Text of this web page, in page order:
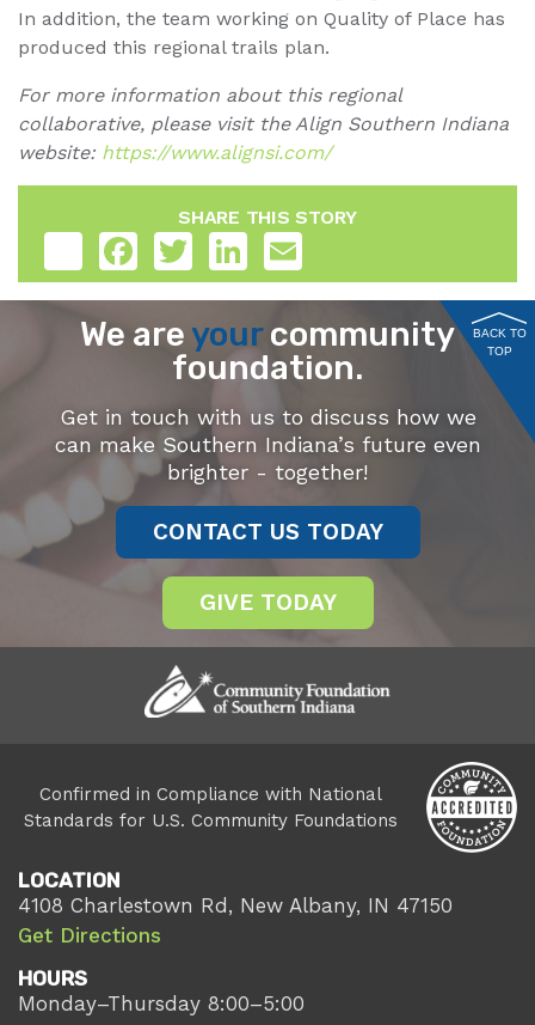
In addition, the team working on Quality of Place has
produced this regional trails plan.
For more information about this regional
collaborative, please visit the Align Southern Indiana
website: https://www.alignsi.com/
SHARE THIS STORY
Share
FacebookTwitter LinkedIn
We are yourcommunity
foundation.
Get in touch with us to discuss how we
can make Southern Indiana’s future even
brighter - together!
CONTACT US TODAY
GIVE TODAY
BACK TO
TOP
Confirmed in Compliance with National
Standards for U.S. Community Foundations
LOCATION
4108 Charlestown Rd, New Albany, IN 47150
Get Directions
HOURS
Monday–Thursday 8:00–5:00